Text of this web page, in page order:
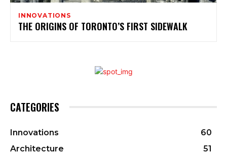
INNOVATIONS
THE ORIGINS OF TORONTO’S FIRST SIDEWALK
CATEGORIES
Innovations
60
Architecture
51